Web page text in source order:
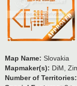
Map Name: Slovakia
Mapmaker(s): DiM,
Number of Territories: